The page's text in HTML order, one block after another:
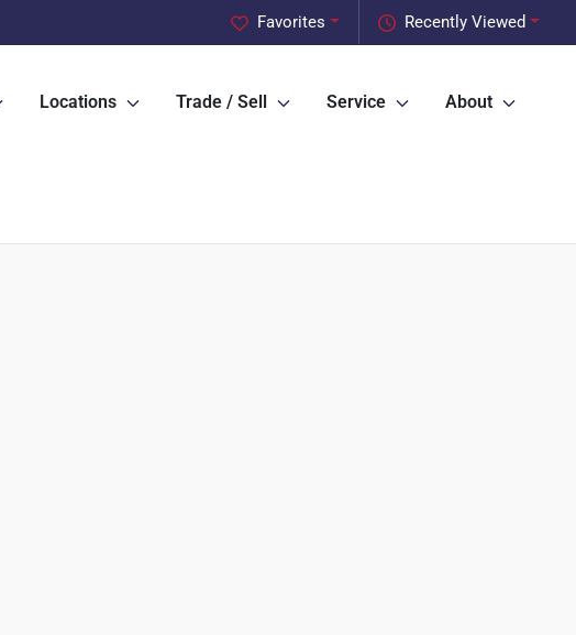
Recently Viewed
Favorites
Locations Trade / Sell Service About